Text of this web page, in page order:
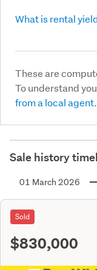
What is rental
These are
To understand
from a local agent.
Sale history
01 March 2026
Sold
$830,000